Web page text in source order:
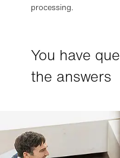
processing.
You have
the answers